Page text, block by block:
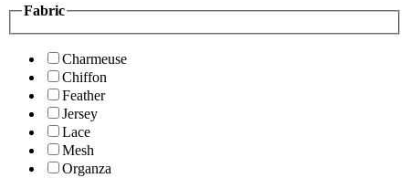
Fabric
Charmeuse
Chiffon
Feather
Jersey
Lace
Mesh
Organza